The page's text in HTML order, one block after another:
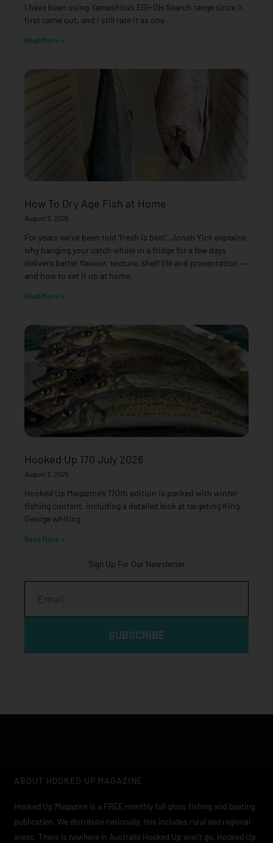
I have been using Yamashita’s EGI-OH Search range since it
first came out, and I still rate it as one
Read More »
How To Dry Age Fish at Home
August 3, 2026
For years we’ve been told ‘fresh is best’. Jonah Yick explains
why hanging your catch whole in a fridge for a few days
delivers better flavour, texture, shelf life and presentation —
and how to set it up at home.
Read More »
Hooked Up 170 July 2026
August 3, 2026
Hooked Up Magazine’s 170th edition is packed with winter
fishing content, including a detailed look at targeting King
George whiting
Read More »
Sign Up For Our Newsletter
SUBSCRIBE
ABOUT HOOKED UP MAGAZINE
Hooked Up Magazine is a FREE monthly full gloss fishing and boating
publication. We distribute nationally, this includes rural and regional
areas. There is nowhere in Australia Hooked Up won’t go. Hooked Up